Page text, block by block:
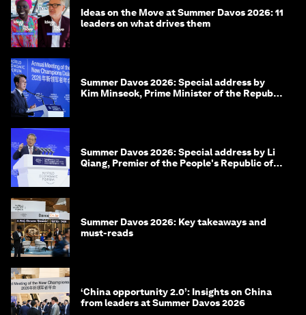
Ideas on the Move at Summer Davos 2026: 11
leaders on what drives them
Summer Davos 2026: Special address by
Kim Minseok, Prime Minister of the Republic
Summer Davos 2026: Special address by Li
Qiang, Premier of the People's Republic of
Summer Davos 2026: Key takeaways and
must-reads
‘China opportunity 2.0’: Insights on China
from leaders at Summer Davos 2026